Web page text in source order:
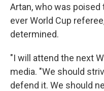
Artan, who was
ever World Cup
determined.
"I will attend the next
media. "We should
defend it. We should